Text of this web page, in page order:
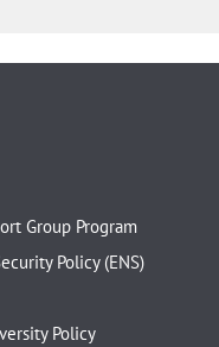
Group Program
Policy (ENS)
Policy